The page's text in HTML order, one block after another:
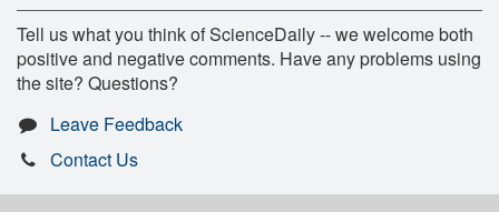
Tell us what you think of ScienceDaily -- we welcome both
positive and negative comments. Have any problems using
the site? Questions?
Leave Feedback
Contact Us